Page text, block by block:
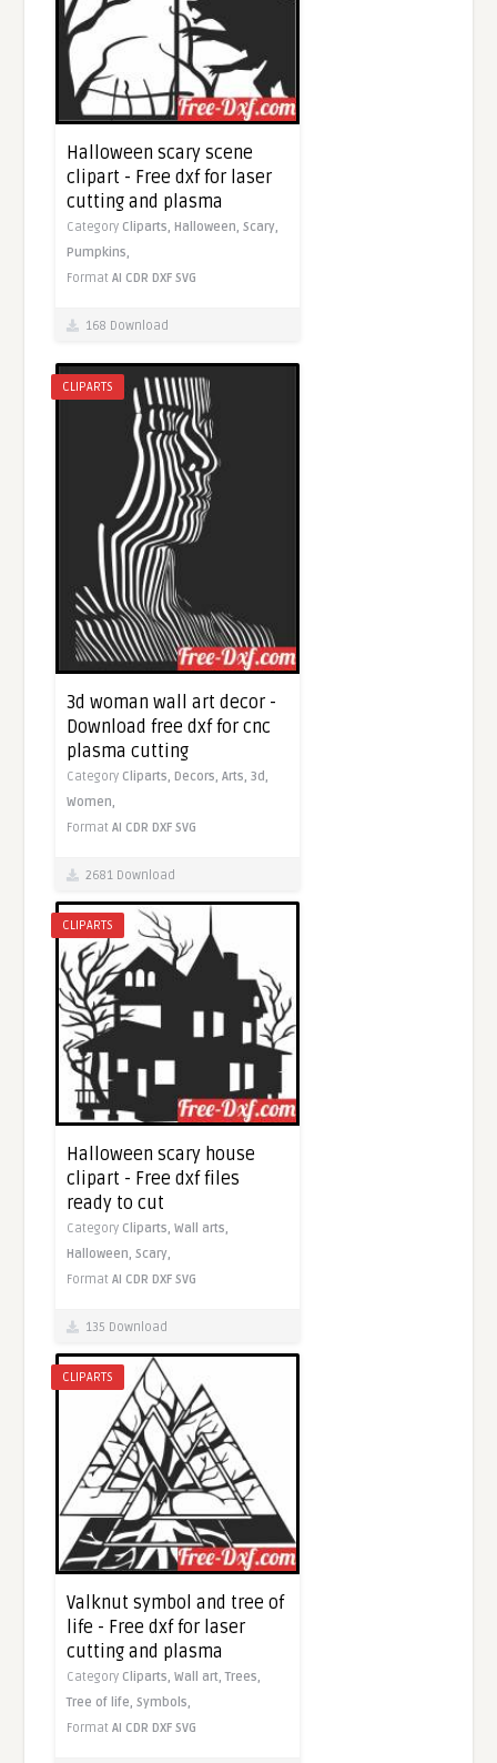
Halloween scary scene
clipart - Free dxf for laser
cutting and plasma
Category Cliparts,Halloween,Scary,
Pumpkins,
FormatAI CDR DXF SVG
168 Download
CLIPARTS
3d woman wall art decor -
Download free dxf for cnc
plasma cutting
Category Cliparts,Decors,Arts,3d,
Women,
FormatAI CDR DXF SVG
2681 Download
CLIPARTS
Halloween scary house
clipart - Free dxf files
ready to cut
Category Cliparts,Wall arts,
Halloween,Scary,
FormatAI CDR DXF SVG
135 Download
CLIPARTS
Valknut symbol and tree of
life - Free dxf for laser
cutting and plasma
Category Cliparts,Wall art,Trees,
Tree of life,Symbols,
FormatAI CDR DXF SVG